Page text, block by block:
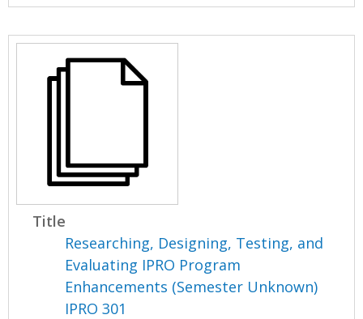
Title
Researching, Designing, Testing, and
Evaluating IPRO Program
Enhancements (Semester Unknown)
IPRO 301